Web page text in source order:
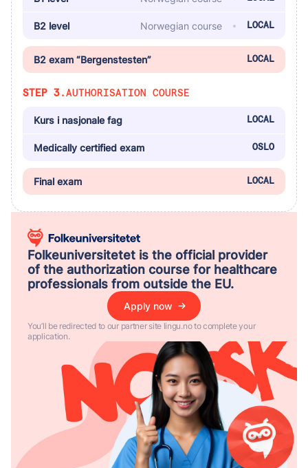
B2 level Norwegian course LOCAL
B2 exam “Bergenstesten” LOCAL
STEP 3.AUTHORISATION COURSE
Kurs i nasjonale fag LOCAL
Medically certified exam OSLO
Final exam LOCAL
Folkeuniversitetet is the official provider
of the authorization course for healthcare
professionals from outside the EU.
Apply now
You’ll be redirected to our partner site lingu.no to complete your
application.